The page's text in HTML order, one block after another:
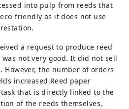
into pulp from reeds that
friendly as it does not use
a request to produce reed
not very good. It did not sell
However, the number of orders
increased.Reed paper
that is directly linked to the
of the reeds themselves,